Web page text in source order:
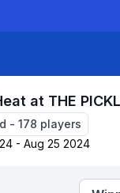
at THE
- 178 players
- Aug 25 2024